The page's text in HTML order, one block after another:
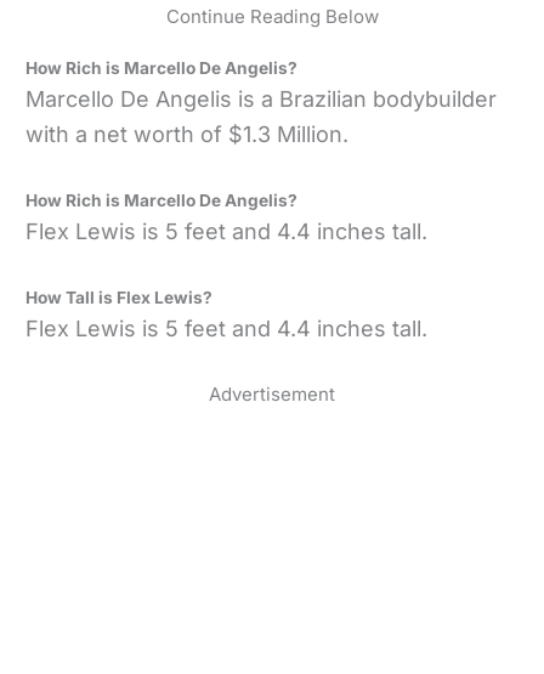
Continue Reading Below
How Rich is Marcello De Angelis?
Marcello De Angelis is a Brazilian bodybuilder
with a net worth of $1.3 Million.
How Rich is Marcello De Angelis?
Flex Lewis is 5 feet and 4.4 inches tall.
How Tall is Flex Lewis?
Flex Lewis is 5 feet and 4.4 inches tall.
Advertisement